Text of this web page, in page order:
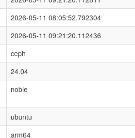
2026-05-11 08:05:52.792304
2026-05-11 09:21:20.112436
ceph
24.04
noble
ubuntu
arm64